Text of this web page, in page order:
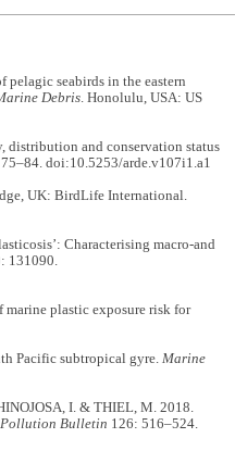
seabirds in the eastern
Debris. Honolulu, USA: US
distribution and conservation status
doi:10.5253/arde.v107i1.a1
UK: BirdLife International.
Characterising macro-and
131090.
marine plastic exposure risk for
Pacific subtropical gyre. Marine
I. & THIEL, M. 2018.
Bulletin 126: 516–524.